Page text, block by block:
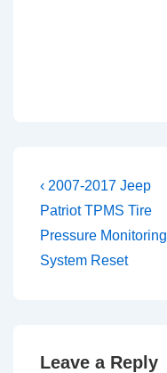
Post
navigation
Previous
Post
is
‹ 2007-2017 Jeep
Patriot TPMS Tire
Pressure Monitoring
System Reset
Leave a Reply